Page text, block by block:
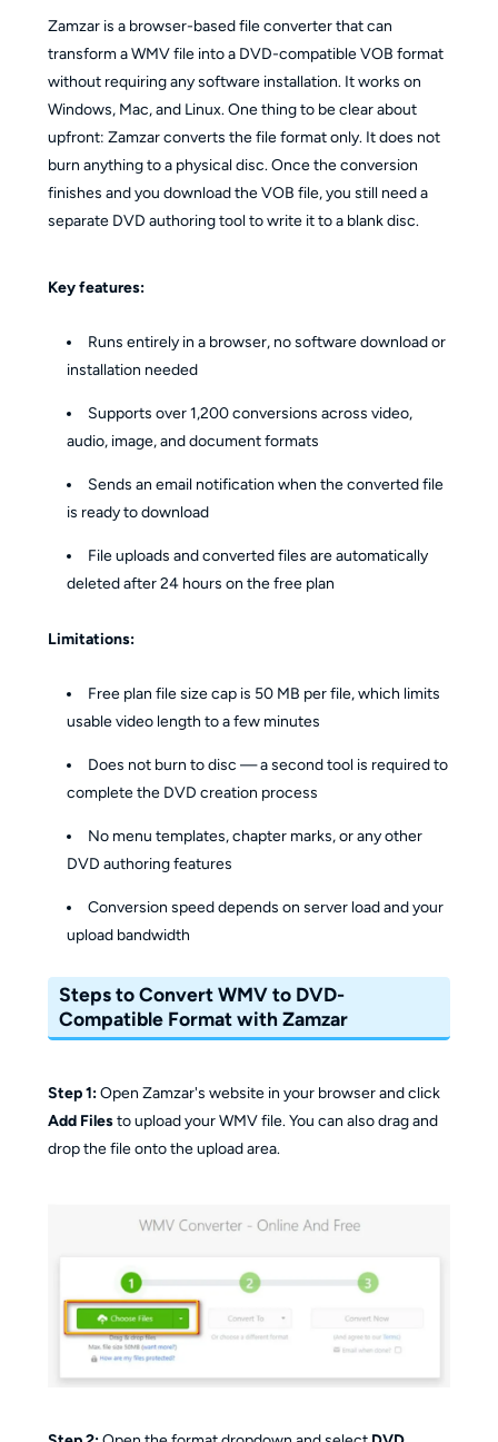
Zamzar is a browser-based file converter that can
transform a WMV file into a DVD-compatible VOB format
without requiring any software installation. It works on
Windows, Mac, and Linux. One thing to be clear about
upfront: Zamzar converts the file format only. It does not
burn anything to a physical disc. Once the conversion
finishes and you download the VOB file, you still need a
separate DVD authoring tool to write it to a blank disc.
Key features:
Runs entirely in a browser, no software download or
installation needed
Supports over 1,200 conversions across video,
audio, image, and document formats
Sends an email notification when the converted file
is ready to download
File uploads and converted files are automatically
deleted after 24 hours on the free plan
Limitations:
Free plan file size cap is 50 MB per file, which limits
usable video length to a few minutes
Does not burn to disc — a second tool is required to
complete the DVD creation process
No menu templates, chapter marks, or any other
DVD authoring features
Conversion speed depends on server load and your
upload bandwidth
Steps to Convert WMV to DVD-
Compatible Format with Zamzar
Step 1:Open Zamzar's website in your browser and click
Add Filesto upload your WMV file. You can also drag and
drop the file onto the upload area.